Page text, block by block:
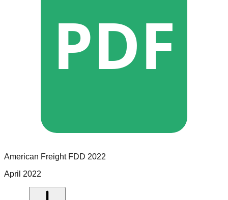
PDF
American FreightFDD 2022
April 2022